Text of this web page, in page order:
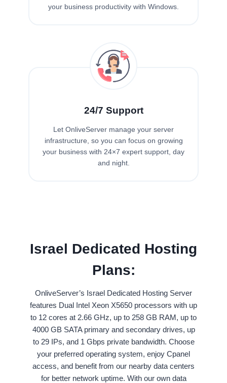
your business productivity with Windows.
24/7 Support
Let OnliveServer manage your server
infrastructure, so you can focus on growing
your business with 24×7 expert support, day
and night.
Israel Dedicated Hosting
Plans:
OnliveServer’s Israel Dedicated Hosting Server
features Dual Intel Xeon X5650 processors with up
to 12 cores at 2.66 GHz, up to 258 GB RAM, up to
4000 GB SATA primary and secondary drives, up
to 29 IPs, and 1 Gbps private bandwidth. Choose
your preferred operating system, enjoy Cpanel
access, and benefit from our nearby data centers
for better network uptime. With our own data